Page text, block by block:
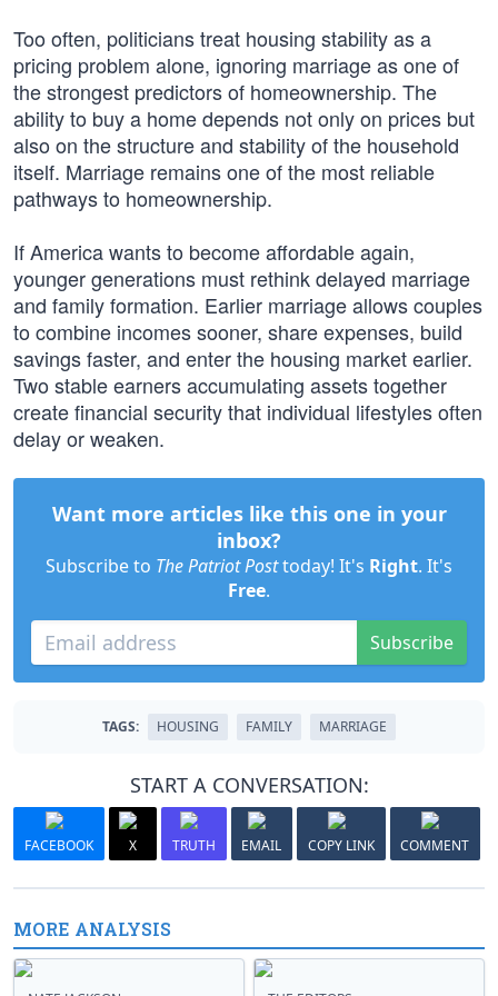
Too often, politicians treat housing stability as a
pricing problem alone, ignoring marriage as one of
the strongest predictors of homeownership. The
ability to buy a home depends not only on prices but
also on the structure and stability of the household
itself. Marriage remains one of the most reliable
pathways to homeownership.
If America wants to become affordable again,
younger generations must rethink delayed marriage
and family formation. Earlier marriage allows couples
to combine incomes sooner, share expenses, build
savings faster, and enter the housing market earlier.
Two stable earners accumulating assets together
create financial security that individual lifestyles often
delay or weaken.
Want more articles like this one in your
inbox?
Subscribe to The Patriot Posttoday! It's Right. It's
Free.
Subscribe
TAGS: HOUSING FAMILY MARRIAGE
START A CONVERSATION:
FACEBOOK X TRUTH EMAIL COPY LINK COMMENT
MORE ANALYSIS